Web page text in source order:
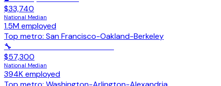
$33,740
National Median
1.5Memployed
Top metro: San Francisco-Oakland-Berkeley
🔧
$57,300
National Median
394Kemployed